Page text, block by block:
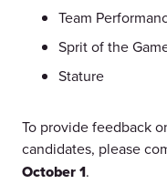
Team
Sprit of the
Stature
To provide feedback
candidates, please
October 1.